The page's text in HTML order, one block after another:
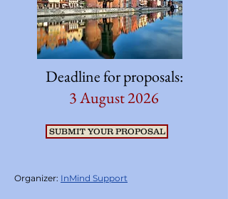
Deadline for proposals:
3 August 2026
SUBMIT YOUR PROPOSAL
Organizer: InMind Support